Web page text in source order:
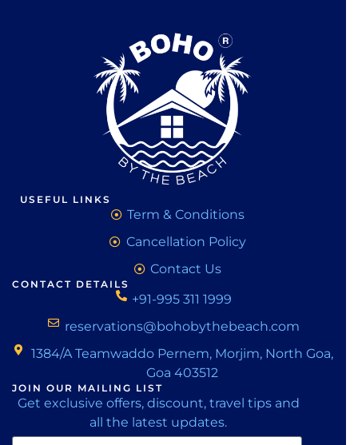
USEFUL LINKS
Term & Conditions
Cancellation Policy
Contact Us
CONTACT DETAILS
+91-995 311 1999
reservations@bohobythebeach.com
1384/A Teamwaddo Pernem, Morjim, North Goa,
Goa 403512
JOIN OUR MAILING LIST
Get exclusive offers, discount, travel tips and
all the latest updates.